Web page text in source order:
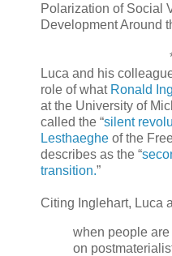
Polarization of Social
Development Around
Luca and his
role of what Ronald
at the University of
called the “silent
Lesthaeghe of the
describes as the “
transition.”
Citing Inglehart, Luca
when people
on